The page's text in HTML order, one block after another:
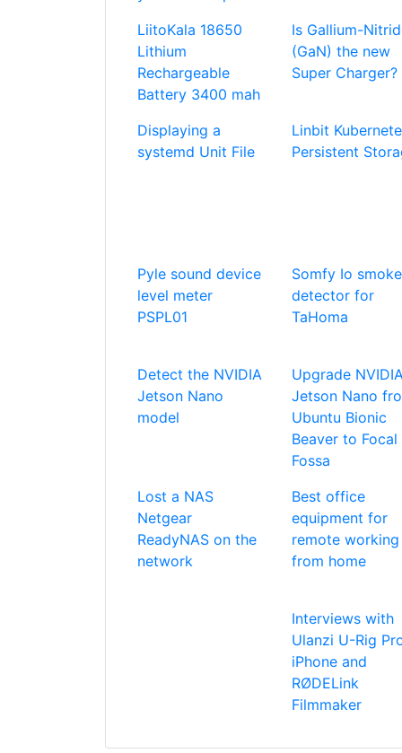
LiitoKala 18650
Lithium
Rechargeable
Battery 3400 mah
Is Gallium-
(GaN) the new
Super Charger?
Displaying a
systemd Unit File
Linbit
Persistent
Pyle sound device
level meter
PSPL01
Somfy Io smoke
detector for
TaHoma
Detect the NVIDIA
Jetson Nano
model
Upgrade
Jetson Nano
Ubuntu Bionic
Beaver to Focal
Fossa
Lost a NAS
Netgear
ReadyNAS on the
network
Best office
equipment for
remote working
from home
Interviews with
Ulanzi U-Rig
iPhone and
RØDELink
Filmmaker